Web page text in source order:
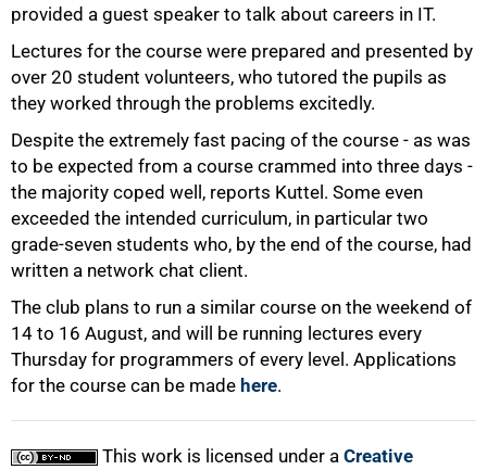
provided a guest speaker to talk about careers in IT.
Lectures for the course were prepared and presented by
over 20 student volunteers, who tutored the pupils as
they worked through the problems excitedly.
Despite the extremely fast pacing of the course - as was
to be expected from a course crammed into three days -
the majority coped well, reports Kuttel. Some even
exceeded the intended curriculum, in particular two
grade-seven students who, by the end of the course, had
written a network chat client.
The club plans to run a similar course on the weekend of
14 to 16 August, and will be running lectures every
Thursday for programmers of every level. Applications
for the course can be made here.
This work is licensed under a Creative
75%
100%